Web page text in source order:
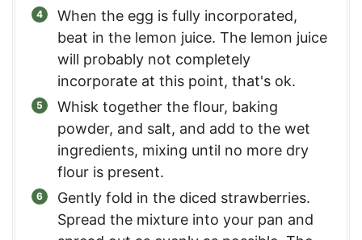
When the egg is fully incorporated,
beat in the lemon juice. The lemon juice
will probably not completely
incorporate at this point, that's ok.
Whisk together the flour, baking
powder, and salt, and add to the wet
ingredients, mixing until no more dry
flour is present.
Gently fold in the diced strawberries.
Spread the mixture into your pan and